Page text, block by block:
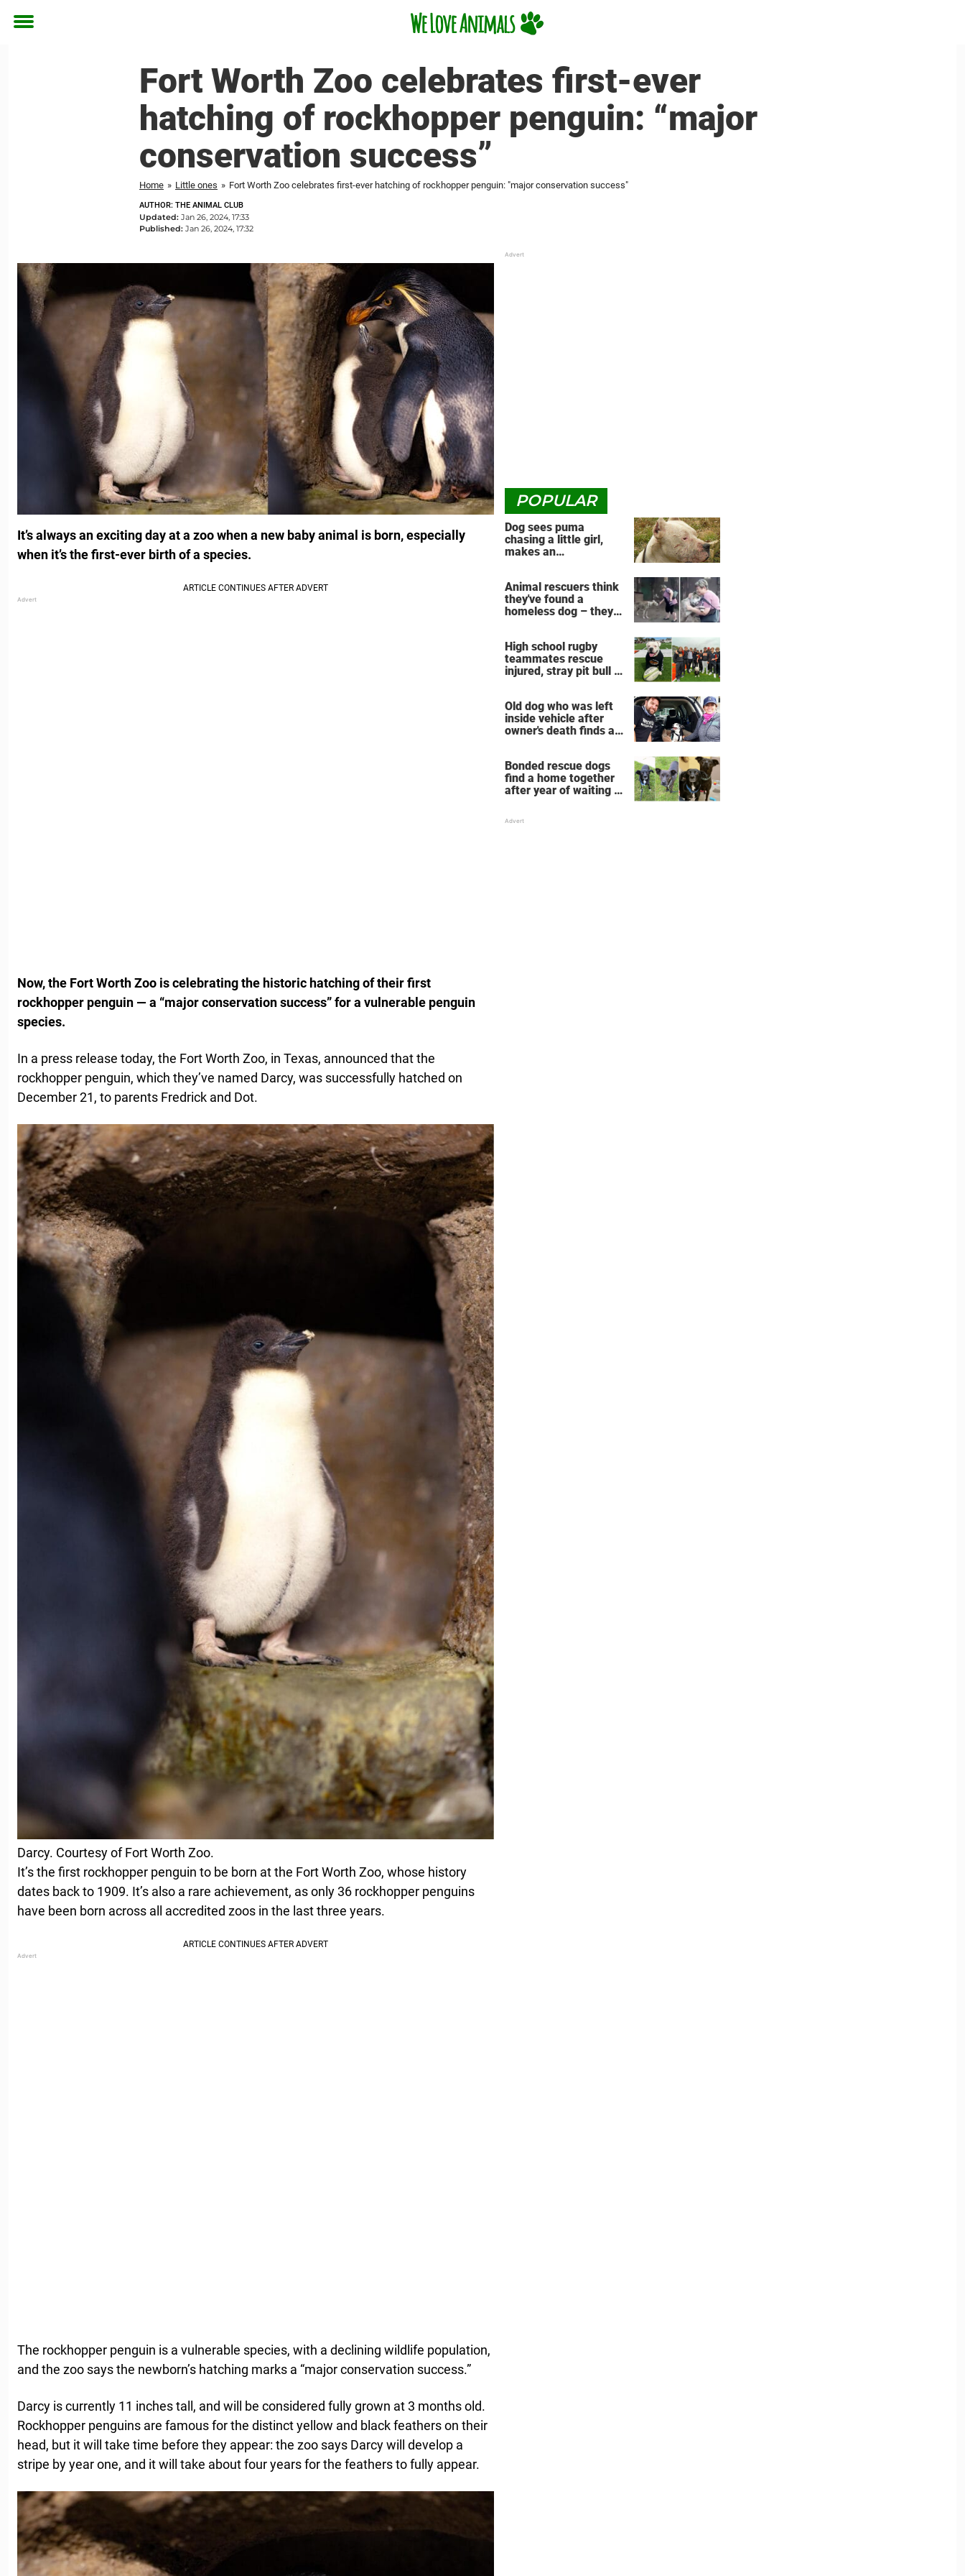
Toggle
Fort Worth Zoo celebrates first-ever
hatching of rockhopper penguin: “major
conservation success”
Home » Little ones » Fort Worth Zoo celebrates first-ever hatching of rockhopper penguin: "major conservation success"
AUTHOR: THE ANIMAL CLUB
Updated: Jan 26, 2024, 17:33
Published: Jan 26, 2024, 17:32
It’s always an exciting day at a zoo when a new baby animal is born, especially
when it’s the first-ever birth of a species.
Now, the Fort Worth Zoo is celebrating the historic hatching of their first
rockhopper penguin — a “major conservation success” for a vulnerable penguin
species.
In a press release today, the Fort Worth Zoo, in Texas, announced that the
rockhopper penguin, which they’ve named Darcy, was successfully hatched on
December 21, to parents Fredrick and Dot.
Darcy. Courtesy of Fort Worth Zoo.
It’s the first rockhopper penguin to be born at the Fort Worth Zoo, whose history
dates back to 1909. It’s also a rare achievement, as only 36 rockhopper penguins
have been born across all accredited zoos in the last three years.
The rockhopper penguin is a vulnerable species, with a declining wildlife population,
and the zoo says the newborn’s hatching marks a “major conservation success.”
Darcy is currently 11 inches tall, and will be considered fully grown at 3 months old.
Rockhopper penguins are famous for the distinct yellow and black feathers on their
head, but it will take time before they appear: the zoo says Darcy will develop a
stripe by year one, and it will take about four years for the feathers to fully appear.
POPULAR
Dog sees puma
chasing a little girl,
makes an
Animal rescuers think
they've found a
homeless dog – they
take place
High school rugby
teammates rescue
injured, stray pit bull —
Old dog who was left
inside vehicle after
owner's death finds a
Bonded rescue dogs
find a home together
after year of waiting in